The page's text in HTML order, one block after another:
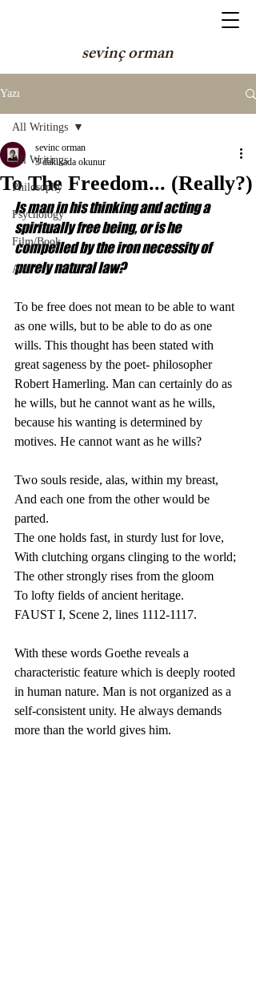
sevinç orman
Yazı
All Writings
Philosophy
Psychology
Film/Book
Art
All Writings
To The Freedom... (Really?)
sevinc orman
3 dakikada okunur
Is man in his thinking and acting a
spiritually free being, or is he
compelled by the iron necessity of
purely natural law?
To be free does not mean to be able to want
as one wills, but to be able to do as one
wills. This thought has been stated with
great sageness by the poet- philosopher
Robert Hamerling. Man can certainly do as
he wills, but he cannot want as he wills,
because his wanting is determined by
motives. He cannot want as he wills?
Two souls reside, alas, within my breast,
And each one from the other would be
parted.
The one holds fast, in sturdy lust for love,
With clutching organs clinging to the world;
The other strongly rises from the gloom
To lofty fields of ancient heritage.
FAUST I, Scene 2, lines 1112-1117.
With these words Goethe reveals a
characteristic feature which is deeply rooted
in human nature. Man is not organized as a
self-consistent unity. He always demands
more than the world gives him.